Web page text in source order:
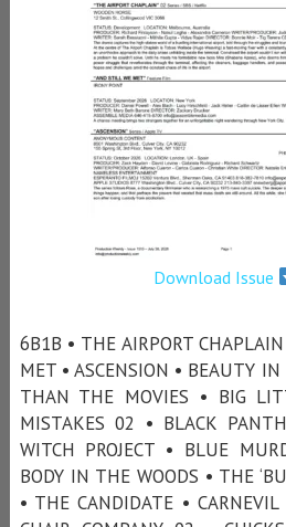
Download Issue
6B1B • THE AIRPORT
MET • ASCENSION • BEAUTY
THAN THE MOVIES • BIG
MISTAKES 02 • BLACK
WITCH PROJECT • BLUE
BODY IN THE WOODS • THE
• THE CANDIDATE •